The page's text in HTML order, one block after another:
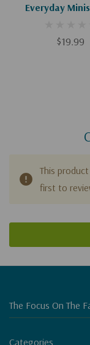
Everyday
Plan Of
$19.99
This
first to
The Focus On The
Categories